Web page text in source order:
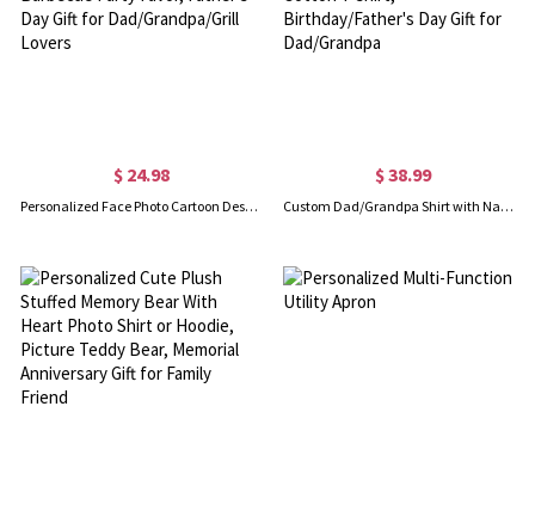
$ 24.98
Personalized Face Photo Cartoon Design BBQ Apron, Custom Funny Men's Apron, Barbecue Party Favor, Father's Day Gift for Dad/Grandpa/Grill Lovers
$ 38.99
Custom Dad/Grandpa Shirt with Name, Grandpa with Grandkids Hand to Hands Shirt, Cotton T-shirt, Birthday/Father's Day Gift for Dad/Grandpa